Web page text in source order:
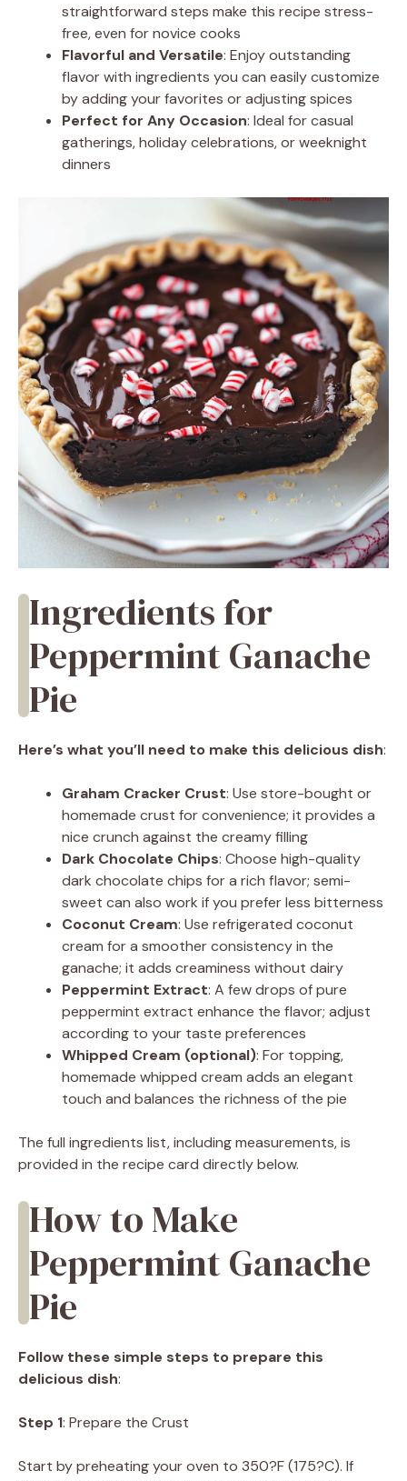
straightforward steps make this recipe stress-
free, even for novice cooks
Flavorful and Versatile: Enjoy outstanding
flavor with ingredients you can easily customize
by adding your favorites or adjusting spices
Perfect for Any Occasion: Ideal for casual
gatherings, holiday celebrations, or weeknight
dinners
Ingredients for
Peppermint Ganache
Pie
Here’s what you’ll need to make this delicious dish:
Graham Cracker Crust: Use store-bought or
homemade crust for convenience; it provides a
nice crunch against the creamy filling
Dark Chocolate Chips: Choose high-quality
dark chocolate chips for a rich flavor; semi-
sweet can also work if you prefer less bitterness
Coconut Cream: Use refrigerated coconut
cream for a smoother consistency in the
ganache; it adds creaminess without dairy
Peppermint Extract: A few drops of pure
peppermint extract enhance the flavor; adjust
according to your taste preferences
Whipped Cream (optional): For topping,
homemade whipped cream adds an elegant
touch and balances the richness of the pie
The full ingredients list, including measurements, is
provided in the recipe card directly below.
How to Make
Peppermint Ganache
Pie
Follow these simple steps to prepare this
delicious dish:
Step 1: Prepare the Crust
Start by preheating your oven to 350?F (175?C). If